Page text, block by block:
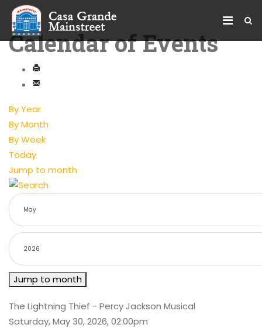
Calendar of Events
By Year
By Month
By Week
Today
Jump to month
Jump to month
The Lightning Thief - Percy Jackson Musical
Saturday, May 30, 2026, 02:00pm